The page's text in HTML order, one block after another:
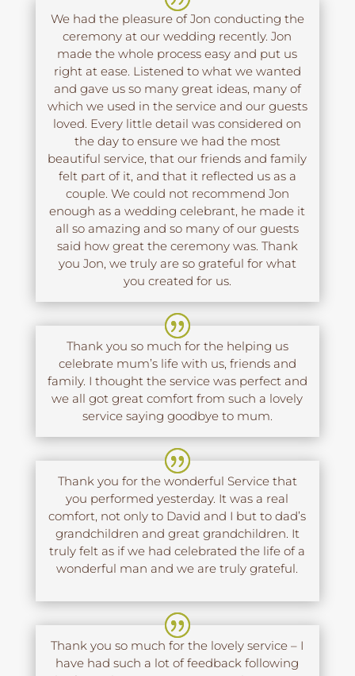
We had the pleasure of Jon conducting the
ceremony at our wedding recently. Jon
made the whole process easy and put us
right at ease. Listened to what we wanted
and gave us so many great ideas, many of
which we used in the service and our guests
loved. Every little detail was considered on
the day to ensure we had the most
beautiful service, that our friends and family
felt part of it, and that it reflected us as a
couple. We could not recommend Jon
enough as a wedding celebrant, he made it
all so amazing and so many of our guests
said how great the ceremony was. Thank
you Jon, we truly are so grateful for what
you created for us.
Thank you so much for the helping us
celebrate mum’s life with us, friends and
family. I thought the service was perfect and
we all got great comfort from such a lovely
service saying goodbye to mum.
Thank you for the wonderful Service that
you performed yesterday. It was a real
comfort, not only to David and I but to dad’s
grandchildren and great grandchildren. It
truly felt as if we had celebrated the life of a
wonderful man and we are truly grateful.
Thank you so much for the lovely service – I
have had such a lot of feedback following